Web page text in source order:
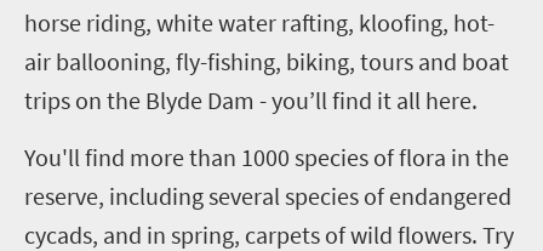
horse riding, white water rafting, kloofing, hot-
air ballooning, fly-fishing, biking, tours and boat
trips on the Blyde Dam - you’ll find it all here.
You'll find more than 1000 species of flora in the
reserve, including several species of endangered
cycads, and in spring, carpets of wild flowers. Try